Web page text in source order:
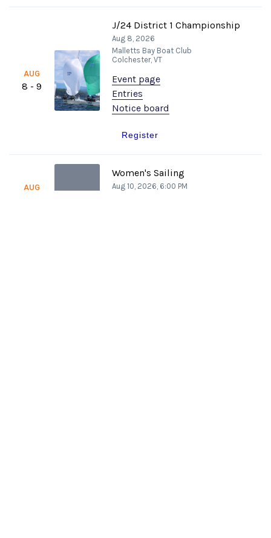
AUG
8 - 9
J/24 District 1 Championship
Aug 8, 2026
Malletts Bay Boat Club
Colchester, VT
Event page
Entries
Notice board
Register
AUG
W
Women's Sailing
Aug 10, 2026, 6:00 PM